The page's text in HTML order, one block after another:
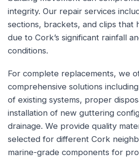
integrity. Our repair services
sections, brackets, and clips that
due to Cork’s significant rainfall
conditions.
For complete replacements, we
comprehensive solutions
of existing systems, proper
installation of new guttering
drainage. We provide quality
selected for different Cork
marine-grade components for